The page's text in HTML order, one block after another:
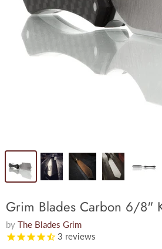
Grim Blades Carbon 6/8"
by The Blades Grim
3 reviews